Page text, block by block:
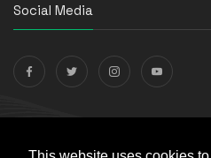
Social Media